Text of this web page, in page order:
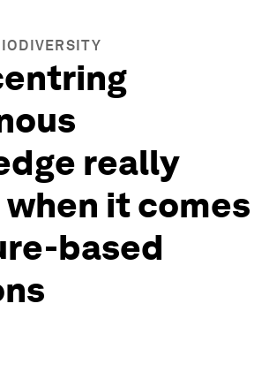
really
when it comes
based